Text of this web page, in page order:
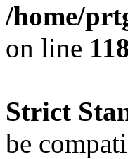
/home/
on line
Strict
be